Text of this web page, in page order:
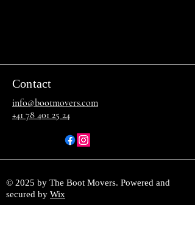
Contact
info@bootmovers.com
+41 78 401 25 24
© 2025 by The Boot Movers. Powered and
secured by Wix